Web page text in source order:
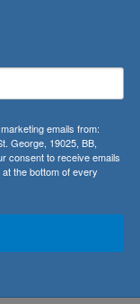
emails from:
George, 19025, BB,
consent to receive emails
the bottom of every